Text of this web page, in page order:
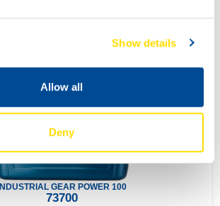
Show details
Allow all
Deny
INDUSTRIAL GEAR POWER 100
73700